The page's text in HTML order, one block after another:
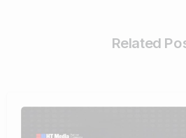
Related